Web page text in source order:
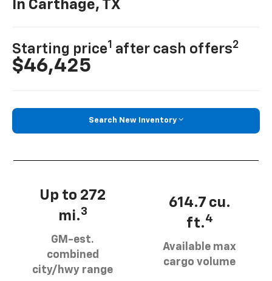
In Carthage, TX
Starting price1 after cash offers2
$46,425
Search New Inventory
Up to 272
mi.3
GM-est.
combined
city/hwy range
614.7 cu.
ft.4
Available max
cargo volume